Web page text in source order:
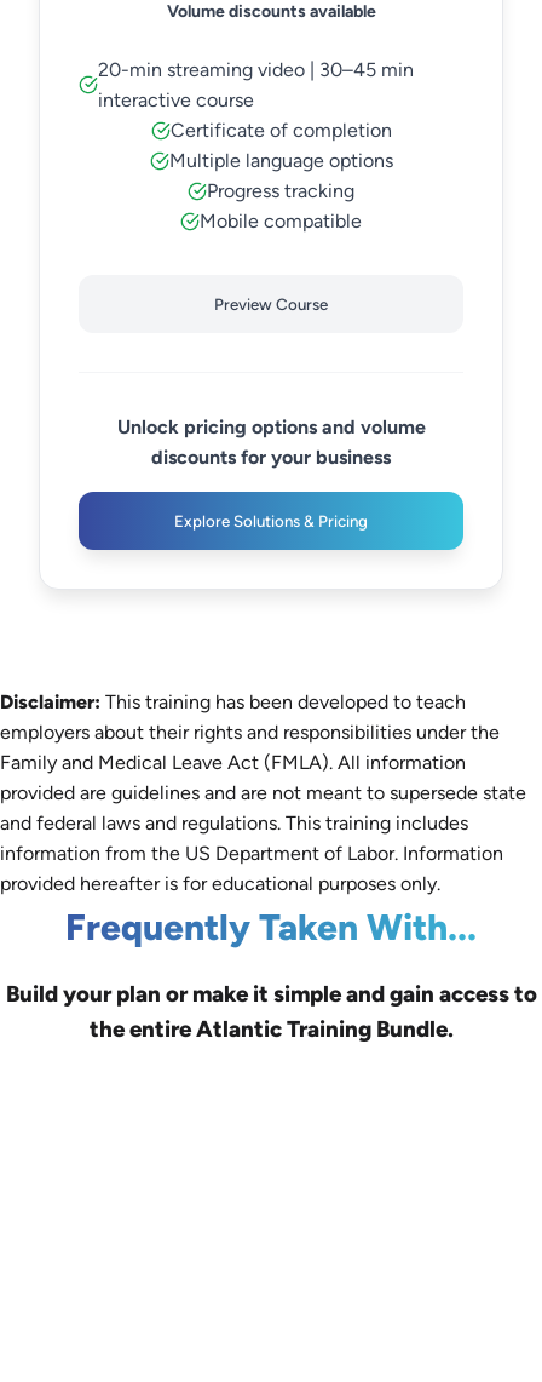
Volume discounts available
20-min streaming video | 30–45 min
interactive course
Certificate of completion
Multiple language options
Progress tracking
Mobile compatible
Preview Course
Unlock pricing options and volume
discounts for your business
Explore Solutions & Pricing
Disclaimer: This training has been developed to teach
employers about their rights and responsibilities under the
Family and Medical Leave Act (FMLA). All information
provided are guidelines and are not meant to supersede state
and federal laws and regulations. This training includes
information from the US Department of Labor. Information
provided hereafter is for educational purposes only.
Frequently Taken With...
Build your plan or make it simple and gain access to
the entire Atlantic Training Bundle.